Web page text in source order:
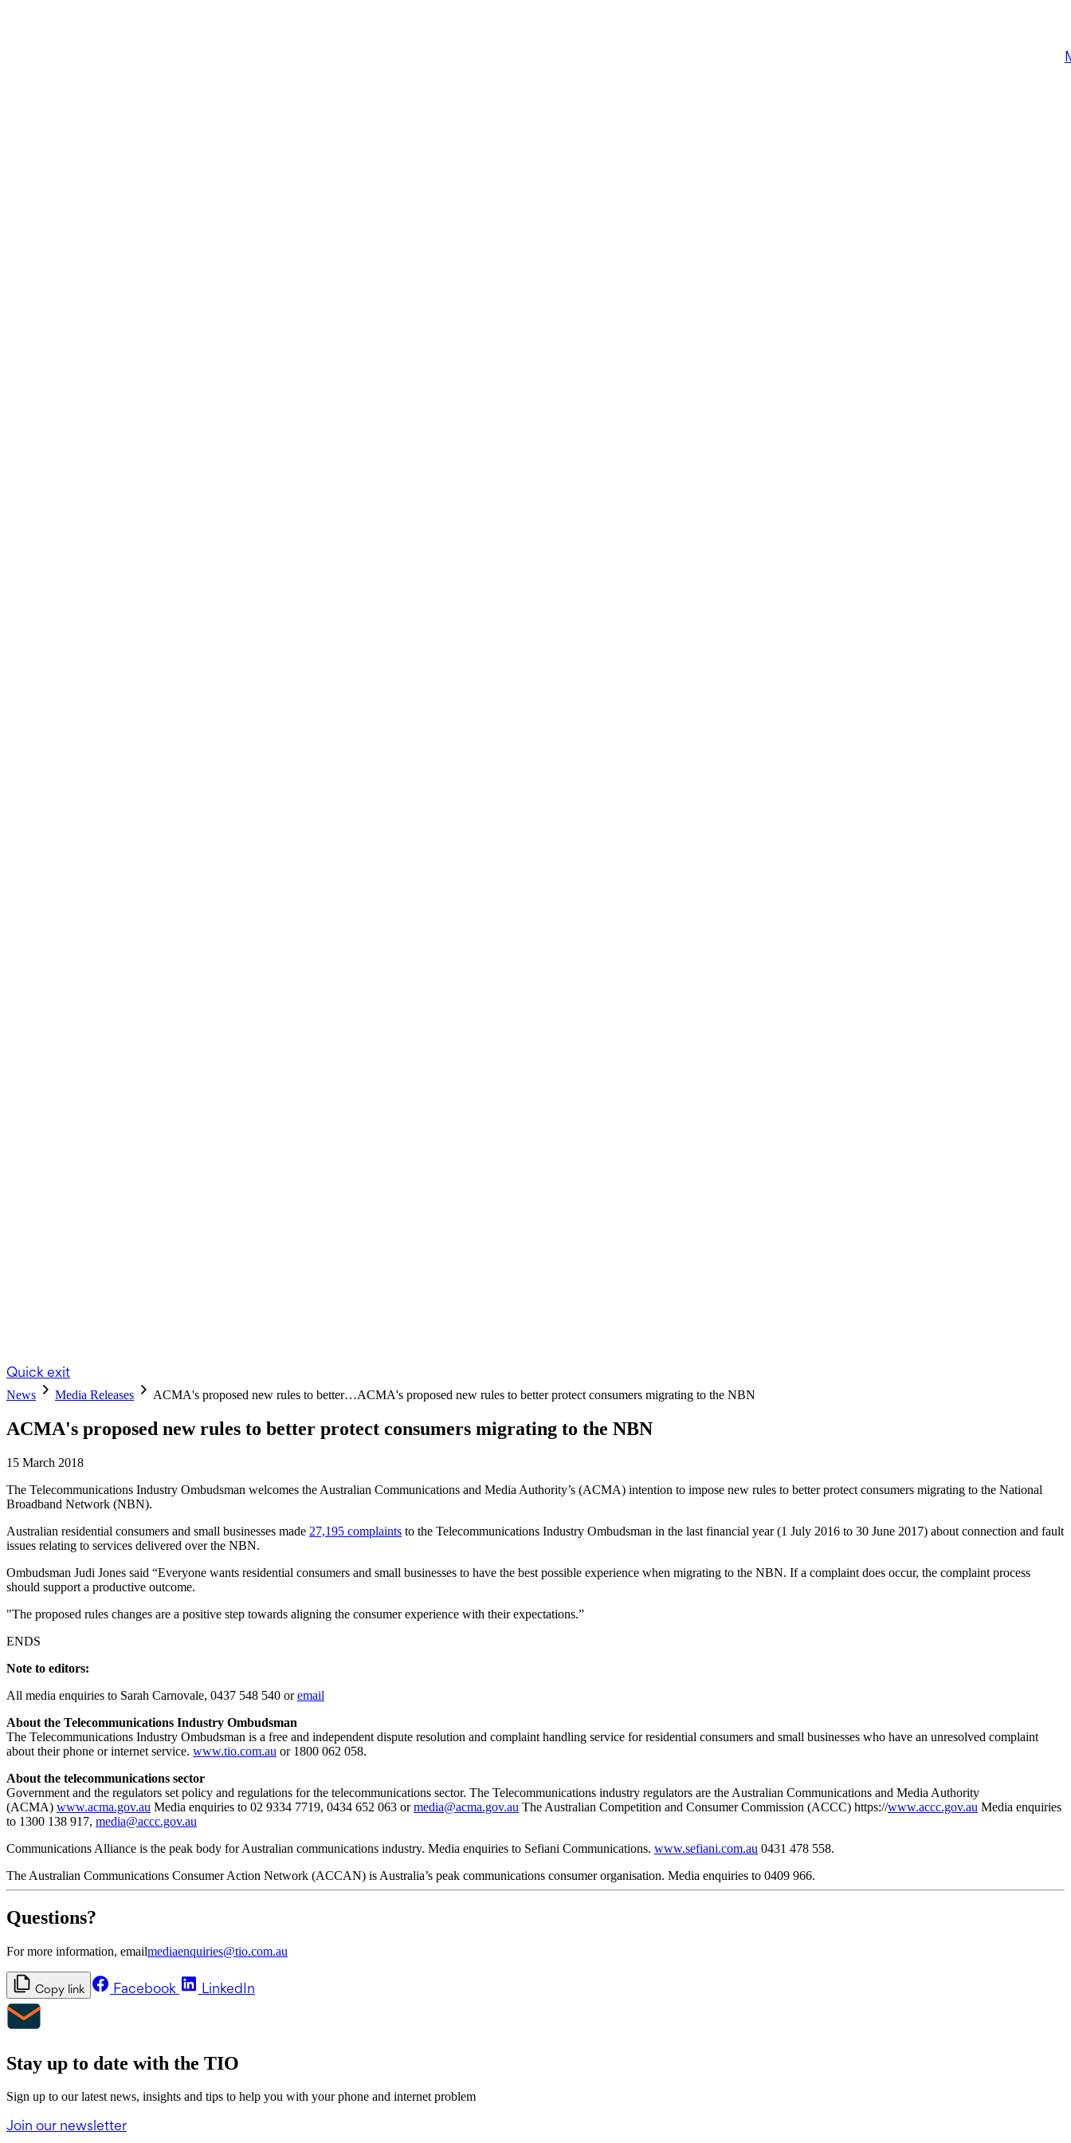
Quick exit
News Media Releases ACMA's proposed new rules to better…ACMA's proposed new rules to better protect consumers migrating to the NBN
ACMA's proposed new rules to better protect consumers migrating to the NBN
15 March 2018
The Telecommunications Industry Ombudsman welcomes the Australian Communications and Media Authority’s (ACMA) intention to impose new rules to better protect consumers migrating to the National
Broadband Network (NBN).
Australian residential consumers and small businesses made 27,195 complaints to the Telecommunications Industry Ombudsman in the last financial year (1 July 2016 to 30 June 2017) about connection and fault
issues relating to services delivered over the NBN.
Ombudsman Judi Jones said “Everyone wants residential consumers and small businesses to have the best possible experience when migrating to the NBN. If a complaint does occur, the complaint process
should support a productive outcome.
"The proposed rules changes are a positive step towards aligning the consumer experience with their expectations.”
ENDS
Note to editors:
All media enquiries to Sarah Carnovale, 0437 548 540 oremail
About the Telecommunications Industry Ombudsman
The Telecommunications Industry Ombudsman is a free and independent dispute resolution and complaint handling service for residential consumers and small businesses who have an unresolved complaint
about their phone or internet service. www.tio.com.au or 1800 062 058.
About the telecommunications sector
Government and the regulators set policy and regulations for the telecommunications sector. The Telecommunications industry regulators are the Australian Communications and Media Authority
(ACMA) www.acma.gov.au Media enquiries to 02 9334 7719, 0434 652 063 ormedia@acma.gov.au The Australian Competition and Consumer Commission (ACCC) https://www.accc.gov.au Media enquiries
to 1300 138 917, media@accc.gov.au
Communications Alliance is the peak body for Australian communications industry. Media enquiries to Sefiani Communications. www.sefiani.com.au 0431 478 558.
The Australian Communications Consumer Action Network (ACCAN) is Australia’s peak communications consumer organisation. Media enquiries to 0409 966.
Questions?
For more information, emailmediaenquiries@tio.com.au
Copy link Facebook LinkedIn
Stay up to date with the TIO
Sign up to our latest news, insights and tips to help you with your phone and internet problem
Join our newsletter